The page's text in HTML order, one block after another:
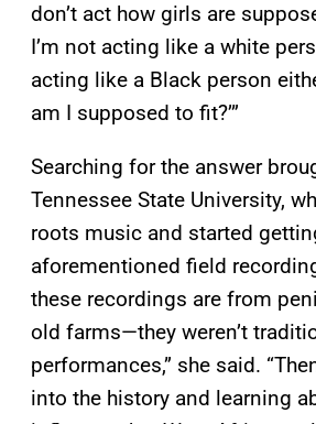
don’t act how girls are
I’m not acting like a white
acting like a Black person
am I supposed to fit?’”
Searching for the answer
Tennessee State University,
roots music and started
aforementioned field
these recordings are from
old farms—they weren’t
performances,” she said.
into the history and learning